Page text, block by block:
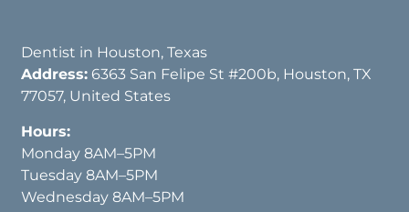
Dentist in Houston, Texas
Address: 6363 San Felipe St #200b, Houston, TX
77057, United States
Hours:
Monday 8AM–5PM
Tuesday 8AM–5PM
Wednesday 8AM–5PM